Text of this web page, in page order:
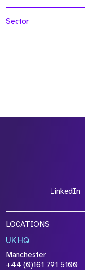
Sector
LinkedIn
LOCATIONS
UK HQ
Manchester
+44 (0)161 791 5100